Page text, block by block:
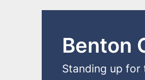
Benton
Standing up for